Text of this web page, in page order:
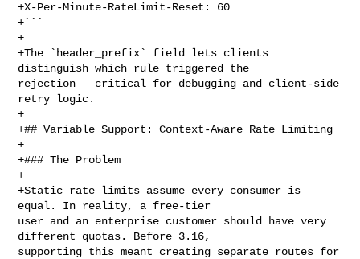
+X-Per-Minute-RateLimit-Reset: 60
+```
+
+The `header_prefix` field lets clients
distinguish which rule triggered the
rejection — critical for debugging and client-side
retry logic.
+
+## Variable Support: Context-Aware Rate Limiting
+
+### The Problem
+
+Static rate limits assume every consumer is
equal. In reality, a free-tier
user and an enterprise customer should have very
different quotas. Before 3.16,
supporting this meant creating separate routes for